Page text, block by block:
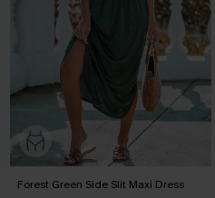
Forest Green Side Slit Maxi Dress